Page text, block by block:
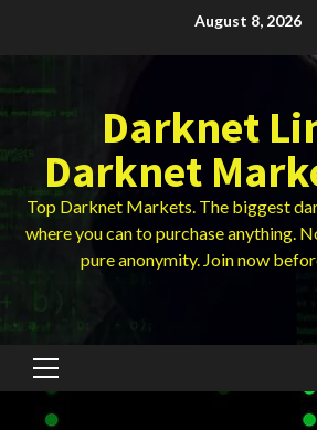
August 8, 2026
Darknet
Darknet
Top Darknet Markets. The biggest
where you can to purchase anything.
pure anonymity. Join now
Primary